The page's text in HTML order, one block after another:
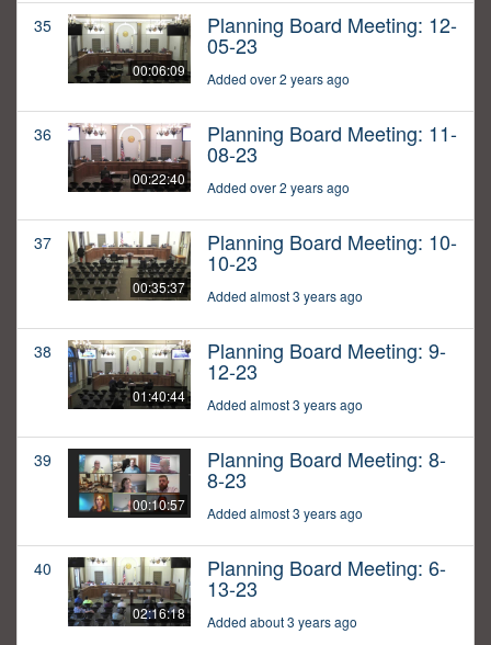
35
00:06:09
Planning Board Meeting: 12-
05-23
Added over 2 years ago
36
00:22:40
Planning Board Meeting: 11-
08-23
Added over 2 years ago
37
00:35:37
Planning Board Meeting: 10-
10-23
Added almost 3 years ago
38
01:40:44
Planning Board Meeting: 9-
12-23
Added almost 3 years ago
39
00:10:57
Planning Board Meeting: 8-
8-23
Added almost 3 years ago
40
02:16:18
Planning Board Meeting: 6-
13-23
Added about 3 years ago